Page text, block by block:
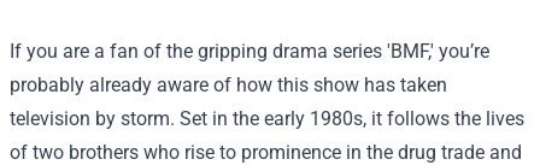
If you are a fan of the gripping drama series 'BMF,' you’re
probably already aware of how this show has taken
television by storm. Set in the early 1980s, it follows the lives
of two brothers who rise to prominence in the drug trade and